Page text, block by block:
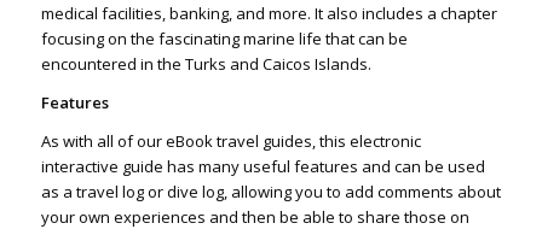
medical facilities, banking, and more. It also includes a chapter
focusing on the fascinating marine life that can be
encountered in the Turks and Caicos Islands.
Features
As with all of our eBook travel guides, this electronic
interactive guide has many useful features and can be used
as a travel log or dive log, allowing you to add comments about
your own experiences and then be able to share those on